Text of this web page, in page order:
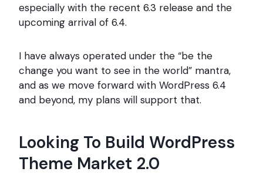
especially with the recent 6.3 release and the
upcoming arrival of 6.4.
I have always operated under the “be the
change you want to see in the world” mantra,
and as we move forward with WordPress 6.4
and beyond, my plans will support that.
Looking To Build WordPress
Theme Market 2.0